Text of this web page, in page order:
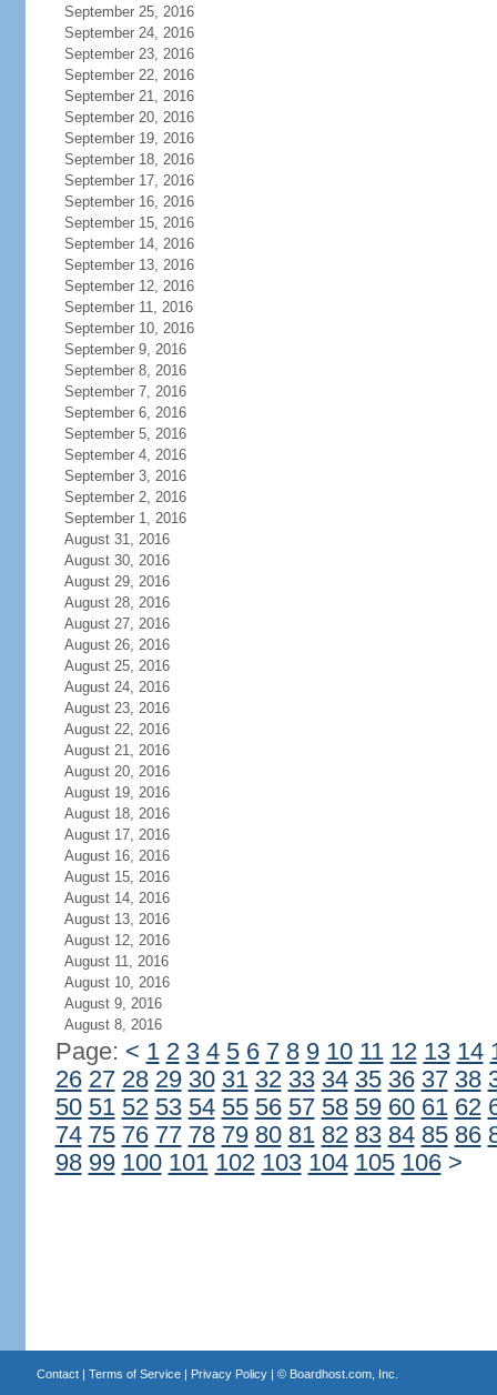
September 25, 2016
September 24, 2016
September 23, 2016
September 22, 2016
September 21, 2016
September 20, 2016
September 19, 2016
September 18, 2016
September 17, 2016
September 16, 2016
September 15, 2016
September 14, 2016
September 13, 2016
September 12, 2016
September 11, 2016
September 10, 2016
September 9, 2016
September 8, 2016
September 7, 2016
September 6, 2016
September 5, 2016
September 4, 2016
September 3, 2016
September 2, 2016
September 1, 2016
August 31, 2016
August 30, 2016
August 29, 2016
August 28, 2016
August 27, 2016
August 26, 2016
August 25, 2016
August 24, 2016
August 23, 2016
August 22, 2016
August 21, 2016
August 20, 2016
August 19, 2016
August 18, 2016
August 17, 2016
August 16, 2016
August 15, 2016
August 14, 2016
August 13, 2016
August 12, 2016
August 11, 2016
August 10, 2016
August 9, 2016
August 8, 2016
Page: < 1 2 3 4 5 6 7 8 9 10 11 12 13 14
26 27 28 29 30 31 32 33 34 35 36 37 38
50 51 52 53 54 55 56 57 58 59 60 61 62
74 75 76 77 78 79 80 81 82 83 84 85 86
98 99 100 101 102 103 104 105 106 >
Contact| Terms of Service| Privacy Policy| © Boardhost.com, Inc.